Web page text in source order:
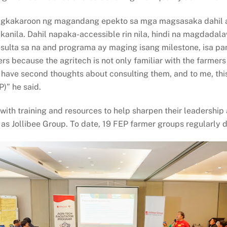
ng magandang epekto sa mga magsasaka
Dahil napaka-accessible rin nila, hindi na
sa na and programa ay maging isang milestone, isa
because the agritech is not only familiar with the
second thoughts about consulting them, and to me,
he said.
training and resources to help sharpen their
Jollibee Group. To date, 19 FEP farmer groups regularly